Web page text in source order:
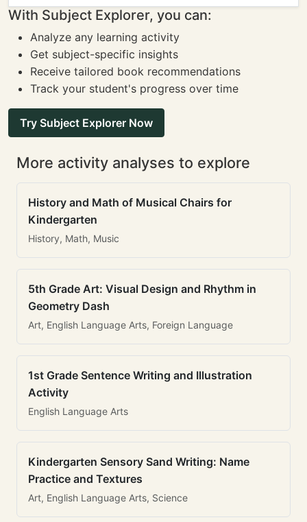
With Subject Explorer, you can:
Analyze any learning activity
Get subject-specific insights
Receive tailored book recommendations
Track your student's progress over time
Try Subject Explorer Now
More activity analyses to explore
History and Math of Musical Chairs for
Kindergarten
History, Math, Music
5th Grade Art: Visual Design and Rhythm in
Geometry Dash
Art, English Language Arts, Foreign Language
1st Grade Sentence Writing and Illustration
Activity
English Language Arts
Kindergarten Sensory Sand Writing: Name
Practice and Textures
Art, English Language Arts, Science